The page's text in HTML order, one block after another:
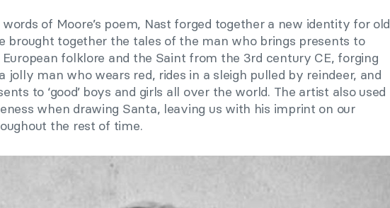
of Moore’s poem, Nast forged together a new identity for old
brought together the tales of the man who brings presents to
folklore and the Saint from the 3rd century CE, forging
jolly man who wears red, rides in a sleigh pulled by reindeer, and
to ‘good’ boys and girls all over the world. The artist also used
when drawing Santa, leaving us with his imprint on our
the rest of time.